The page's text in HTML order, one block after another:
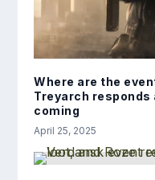
Where are the
Treyarch responds
coming
April 25, 2025